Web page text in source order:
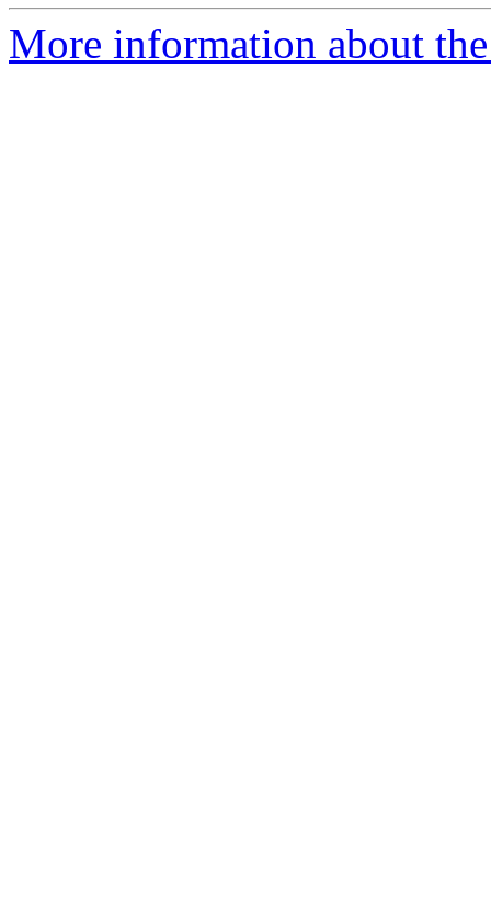
More information about